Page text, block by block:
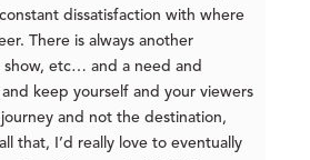
dissatisfaction with where
There is always another
show, etc… and a need and
keep yourself and your viewers
and not the destination,
that, I’d really love to eventually